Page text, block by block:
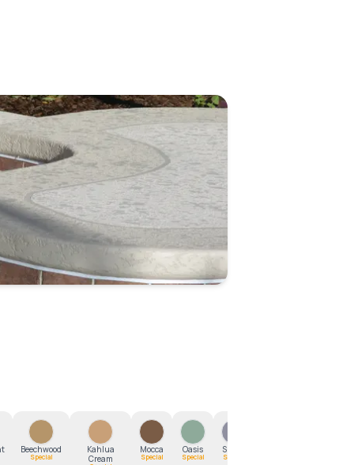
1/17
Beechwood
Special
Kahlua
Cream
Mocca
Special
Oasis
Special
Smoke
Special